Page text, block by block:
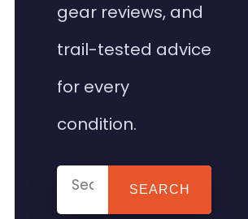
gear reviews, and
trail-tested advice
for every
condition.
SEARCH